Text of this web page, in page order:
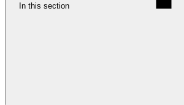
In this section